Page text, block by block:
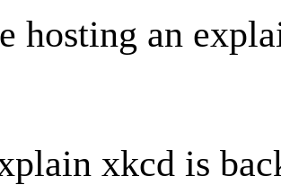
hosting an
xkcd is